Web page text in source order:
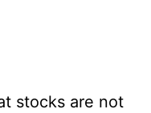
stocks are not